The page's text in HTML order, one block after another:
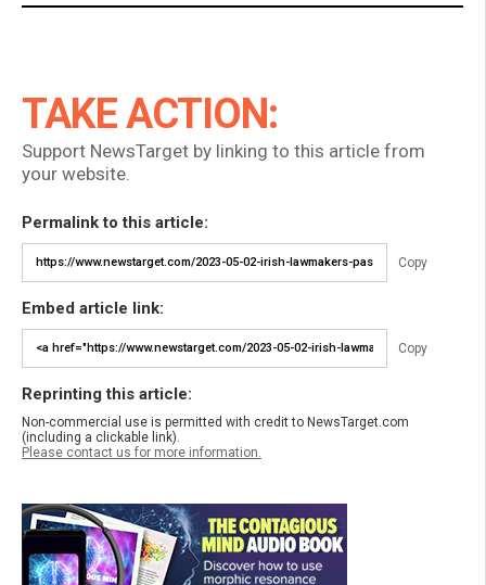
TAKE ACTION:
Support NewsTarget by linking to this article from
your website.
Permalink to this article:
Copy
Embed article link:
Copy
Reprinting this article:
Non-commercial use is permitted with credit to NewsTarget.com
(including a clickable link).
Please contact us for more information.